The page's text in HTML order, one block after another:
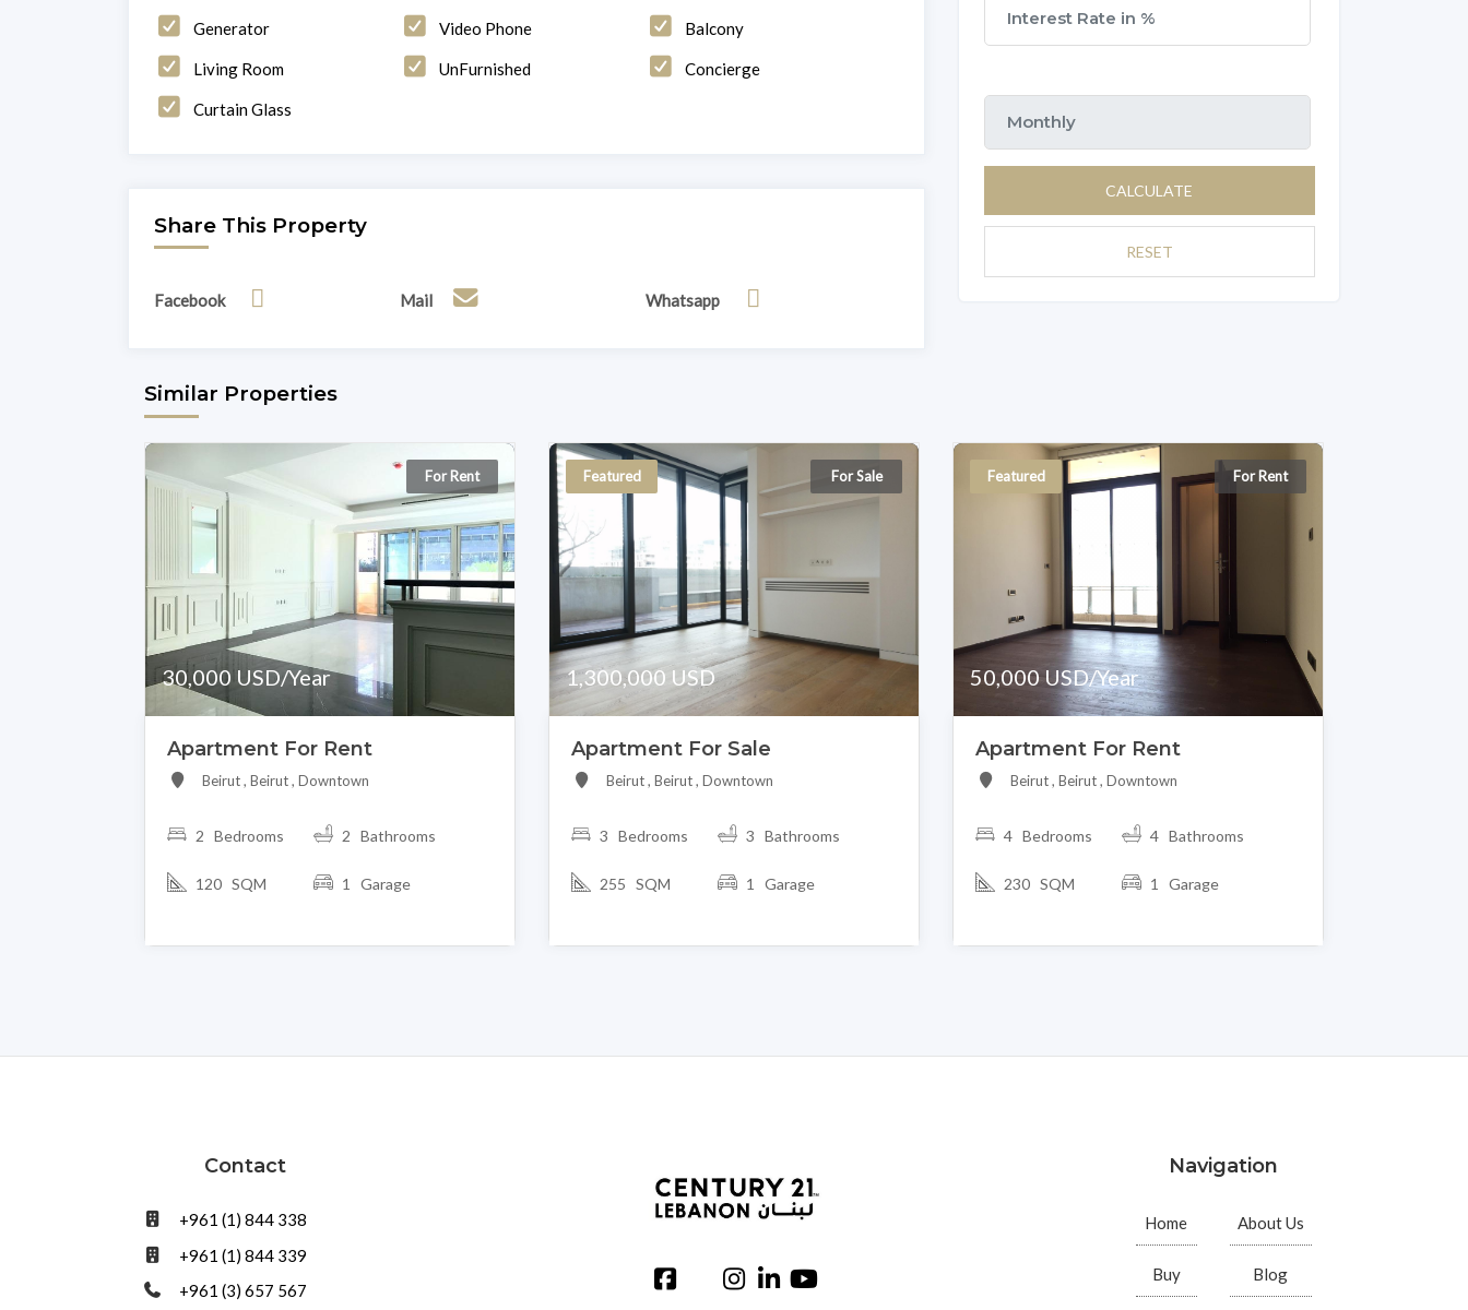
Generator Video Phone Balcony
Living Room UnFurnished Concierge
Curtain Glass
Share This Property
Facebook Mail Whatsapp
CALCULATE
RESET
Similar Properties
For Rent
30,000 USD/Year
Apartment For Rent
Beirut , Beirut , Downtown
2 Bedrooms 2 Bathrooms
120 SQM 1 Garage
Featured For Sale
1,300,000 USD
Apartment For Sale
Beirut , Beirut , Downtown
3 Bedrooms 3 Bathrooms
255 SQM 1 Garage
Featured For Rent
50,000 USD/Year
Apartment For Rent
Beirut , Beirut , Downtown
4 Bedrooms 4 Bathrooms
230 SQM 1 Garage
Contact
+961 (1) 844 338
+961 (1) 844 339
+961 (3) 657 567
Navigation
Home
Buy
About Us
Blog